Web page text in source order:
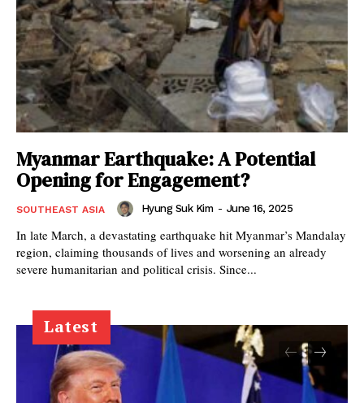
Myanmar Earthquake: A Potential
Opening for Engagement?
SOUTHEAST ASIA Hyung Suk Kim - June 16, 2025
In late March, a devastating earthquake hit Myanmar’s Mandalay
region, claiming thousands of lives and worsening an already
severe humanitarian and political crisis. Since...
Latest